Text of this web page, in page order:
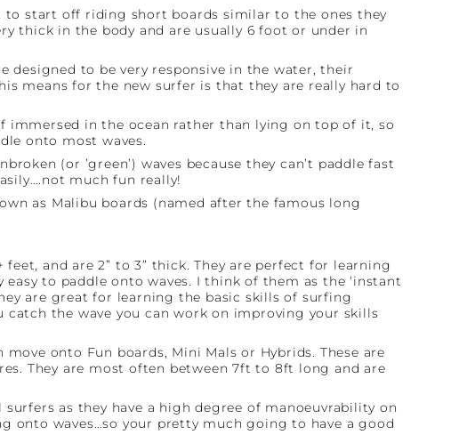
start off riding short boards similar to the ones they
thick in the body and are usually 6 foot or under in
to be very responsive in the water, their
means for the new surfer is that they are really hard to
immersed in the ocean rather than lying on top of it, so
onto most waves.
(or ’green’) waves because they can’t paddle fast
much fun really!
as Malibu boards (named after the famous long
and are 2” to 3” thick. They are perfect for learning
to paddle onto waves. I think of them as the ‘instant
are great for learning the basic skills of surfing
catch the wave you can work on improving your skills
onto Fun boards, Mini Mals or Hybrids. These are
They are most often between 7ft to 8ft long and are
as they have a high degree of manoeuvrability on
onto waves…so your pretty much going to have a good